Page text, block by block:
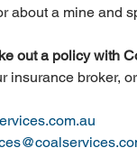
about a mine and
out a policy with
insurance broker,